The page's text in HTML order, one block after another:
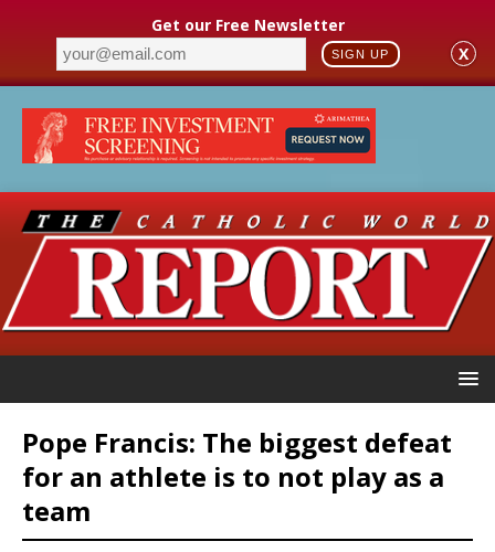
Get our Free Newsletter
SIGN UP X
Pope Francis: The biggest defeat
for an athlete is to not play as a
team